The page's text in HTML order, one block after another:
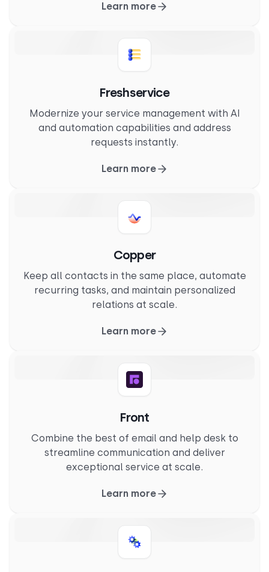
Learn more
Freshservice
Modernize your service management with AI
and automation capabilities and address
requests instantly.
Learn more
Copper
Keep all contacts in the same place, automate
recurring tasks, and maintain personalized
relations at scale.
Learn more
Front
Combine the best of email and help desk to
streamline communication and deliver
exceptional service at scale.
Learn more